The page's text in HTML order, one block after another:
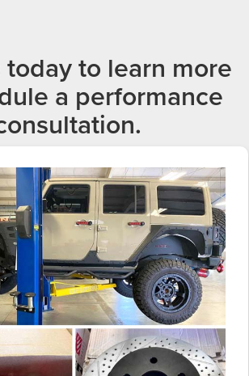
today to learn more
a performance